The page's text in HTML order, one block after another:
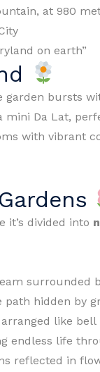
at 980
on earth”
garden bursts
Da Lat,
with vibrant
it’s divided into
surrounded
path hidden by
like
endless life
reflected in